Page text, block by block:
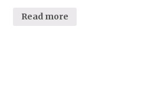
Read more